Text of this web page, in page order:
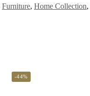
Furniture, Home Collection,
-44%